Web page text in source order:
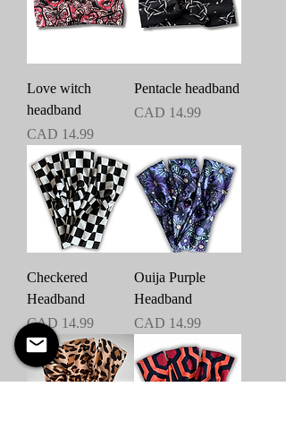
Love witch
headband
Precio
CAD 14.99
Pentacle headband
Precio
CAD 14.99
Checkered
Headband
Precio
CAD 14.99
Ouija Purple
Headband
Precio
CAD 14.99